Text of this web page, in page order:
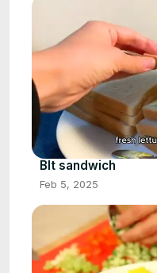
Blt sandwich
Feb 5, 2025